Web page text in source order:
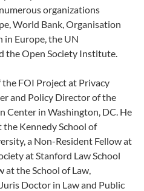
organizations
World Bank, Organisation
in Europe, the UN
the Open Society Institute.
FOI Project at Privacy
and Policy Director of the
Center in Washington, DC. He
the Kennedy School of
a Non-Resident Fellow at
at Stanford Law School
at the School of Law,
Doctor in Law and Public